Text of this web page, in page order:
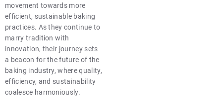
movement towards more
efficient, sustainable baking
practices. As they continue to
marry tradition with
innovation, their journey sets
a beacon for the future of the
baking industry, where quality,
efficiency, and sustainability
coalesce harmoniously.